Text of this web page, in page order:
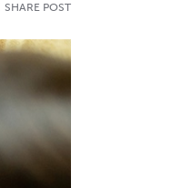
SHARE POST